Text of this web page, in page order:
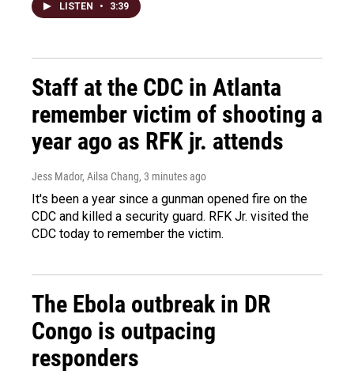
LISTEN • 3:39
Staff at the CDC in Atlanta
remember victim of shooting a
year ago as RFK jr. attends
Jess Mador, Ailsa Chang, 3 minutes ago
It's been a year since a gunman opened fire on the
CDC and killed a security guard. RFK Jr. visited the
CDC today to remember the victim.
The Ebola outbreak in DR
Congo is outpacing
responders